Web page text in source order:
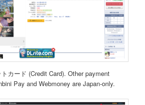
カード (Credit Card). Other payment
Pay and Webmoney are Japan-only.